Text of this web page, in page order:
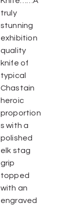
truly
stunning
exhibition
quality
knife of
typical
Chastain
heroic
proportion
s with a
polished
elk stag
grip
topped
with an
engraved